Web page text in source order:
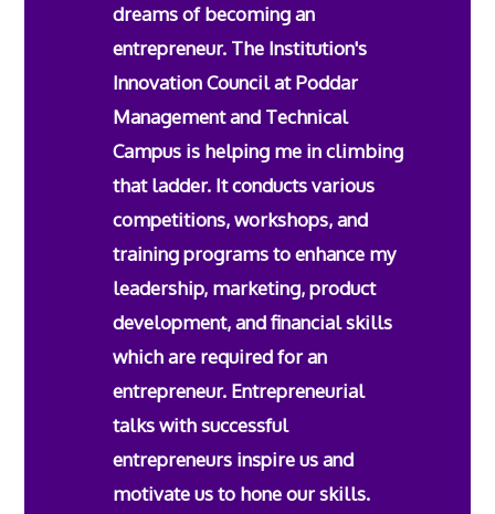
dreams of becoming an
entrepreneur. The Institution's
Innovation Council at Poddar
Management and Technical
Campus is helping me in climbing
that ladder. It conducts various
competitions, workshops, and
training programs to enhance my
leadership, marketing, product
development, and financial skills
which are required for an
entrepreneur. Entrepreneurial
talks with successful
entrepreneurs inspire us and
motivate us to hone our skills.